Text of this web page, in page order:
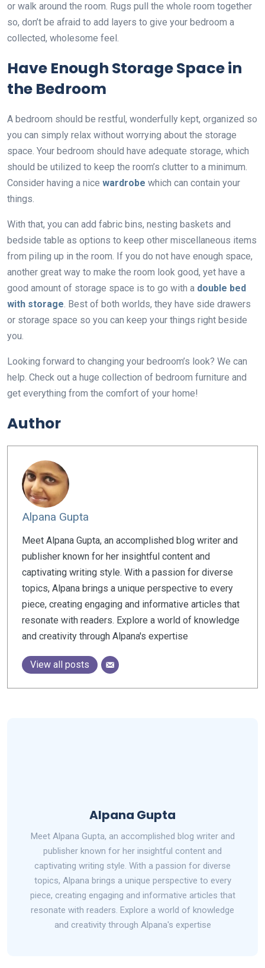
or walk around the room. Rugs pull the whole room together
so, don’t be afraid to add layers to give your bedroom a
collected, wholesome feel.
Have Enough Storage Space in
the Bedroom
A bedroom should be restful, wonderfully kept, organized so
you can simply relax without worrying about the storage
space. Your bedroom should have adequate storage, which
should be utilized to keep the room’s clutter to a minimum.
Consider having a nice wardrobe which can contain your
things.
With that, you can add fabric bins, nesting baskets and
bedside table as options to keep other miscellaneous items
from piling up in the room. If you do not have enough space,
another great way to make the room look good, yet have a
good amount of storage space is to go with a double bed
with storage. Best of both worlds, they have side drawers
or storage space so you can keep your things right beside
you.
Looking forward to changing your bedroom’s look? We can
help. Check out a huge collection of bedroom furniture and
get everything from the comfort of your home!
Author
Alpana Gupta
Meet Alpana Gupta, an accomplished blog writer and
publisher known for her insightful content and
captivating writing style. With a passion for diverse
topics, Alpana brings a unique perspective to every
piece, creating engaging and informative articles that
resonate with readers. Explore a world of knowledge
and creativity through Alpana's expertise
View all posts
Alpana Gupta
Meet Alpana Gupta, an accomplished blog writer and
publisher known for her insightful content and
captivating writing style. With a passion for diverse
topics, Alpana brings a unique perspective to every
piece, creating engaging and informative articles that
resonate with readers. Explore a world of knowledge
and creativity through Alpana's expertise